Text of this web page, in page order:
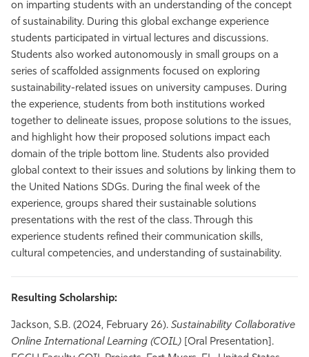
on imparting students with an understanding of the concept
of sustainability. During this global exchange experience
students participated in virtual lectures and discussions.
Students also worked autonomously in small groups on a
series of scaffolded assignments focused on exploring
sustainability-related issues on university campuses. During
the experience, students from both institutions worked
together to delineate issues, propose solutions to the issues,
and highlight how their proposed solutions impact each
domain of the triple bottom line. Students also provided
global context to their issues and solutions by linking them to
the United Nations SDGs. During the final week of the
experience, groups shared their sustainable solutions
presentations with the rest of the class. Through this
experience students refined their communication skills,
cultural competencies, and understanding of sustainability.
Resulting Scholarship:
Jackson, S.B. (2024, February 26). Sustainability Collaborative
Online International Learning (COIL) [Oral Presentation].